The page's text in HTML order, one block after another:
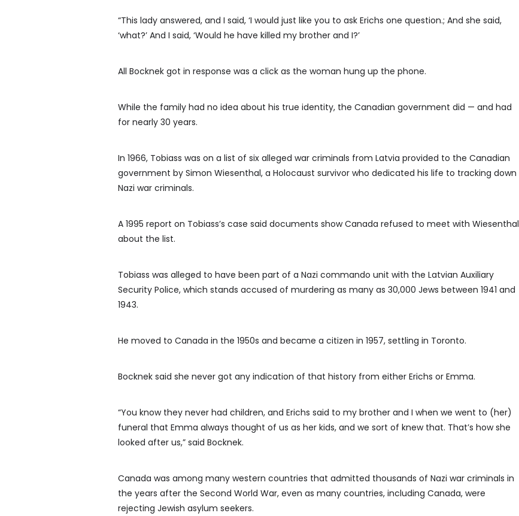
“This lady answered, and I said, ‘I would just like you to ask Erichs one question.; And she said,
‘what?’ And I said, ‘Would he have killed my brother and I?’
All Bocknek got in response was a click as the woman hung up the phone.
While the family had no idea about his true identity, the Canadian government did — and had
for nearly 30 years.
In 1966, Tobiass was on a list of six alleged war criminals from Latvia provided to the Canadian
government by Simon Wiesenthal, a Holocaust survivor who dedicated his life to tracking down
Nazi war criminals.
A 1995 report on Tobiass’s case said documents show Canada refused to meet with Wiesenthal
about the list.
Tobiass was alleged to have been part of a Nazi commando unit with the Latvian Auxiliary
Security Police, which stands accused of murdering as many as 30,000 Jews between 1941 and
1943.
He moved to Canada in the 1950s and became a citizen in 1957, settling in Toronto.
Bocknek said she never got any indication of that history from either Erichs or Emma.
“You know they never had children, and Erichs said to my brother and I when we went to (her)
funeral that Emma always thought of us as her kids, and we sort of knew that. That’s how she
looked after us,” said Bocknek.
Canada was among many western countries that admitted thousands of Nazi war criminals in
the years after the Second World War, even as many countries, including Canada, were
rejecting Jewish asylum seekers.